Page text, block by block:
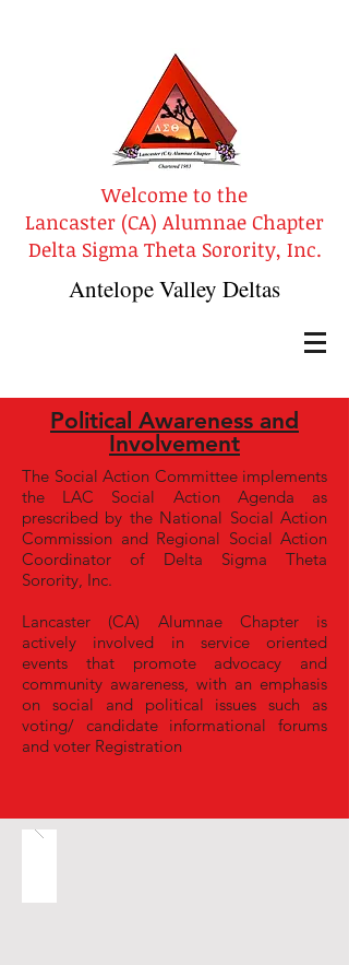
Welcome to the
Lancaster (CA) Alumnae Chapter
Delta Sigma Theta Sorority, Inc.
Antelope Valley Deltas
Political Awareness and
Involvement
The Social Action Committee implements
the LAC Social Action Agenda as
prescribed by the National Social Action
Commission and Regional Social Action
Coordinator of Delta Sigma Theta
Sorority, Inc.
Lancaster (CA) Alumnae Chapter is
actively involved in service oriented
events that promote advocacy and
community awareness, with an emphasis
on social and political issues such as
voting/ candidate informational forums
and voter Registration